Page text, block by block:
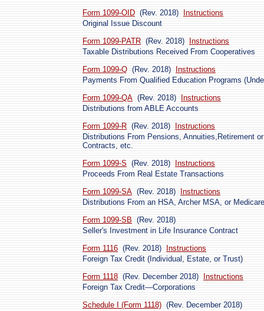
Form 1099-OID (Rev. 2018)
Instructions
Original Issue Discount
Form 1099-PATR (Rev. 2018)
Instructions
Taxable Distributions Received From Cooperatives
Form 1099-Q (Rev. 2018)
Instructions
Payments From Qualified Education Programs
Form 1099-QA (Rev. 2018)
Instructions
Distributions from ABLE Accounts
Form 1099-R (Rev. 2018)
Instructions
Distributions From Pensions, Annuities,Retirement
Contracts, etc.
Form 1099-S (Rev. 2018)
Instructions
Proceeds From Real Estate Transactions
Form 1099-SA (Rev. 2018)
Instructions
Distributions From an HSA, Archer MSA, or
Form 1099-SB (Rev. 2018)
Seller's Investment in Life Insurance Contract
Form 1116 (Rev. 2018)
Instructions
Foreign Tax Credit (Individual, Estate, or Trust)
Form 1118 (Rev. December 2018)
Instructions
Foreign Tax Credit—Corporations
Schedule I (Form 1118) (Rev. December 2018)